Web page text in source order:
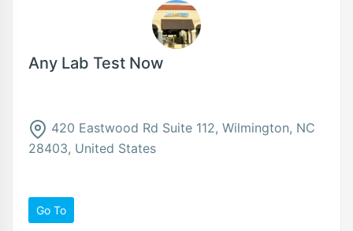
Any Lab Test Now
420 Eastwood Rd Suite 112, Wilmington, NC
28403, United States
Go To